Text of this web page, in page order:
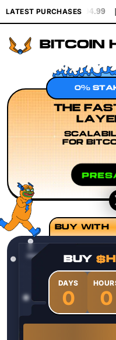
LATEST PURCHASES
[0x6086...ae434]
0%
THE
FOR
BUY WITH
BUY
DAYS
0 0